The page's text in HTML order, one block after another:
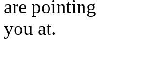
are pointing
you at.